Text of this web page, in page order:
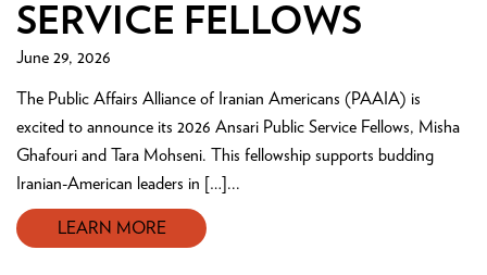
SERVICE FELLOWS
June 29, 2026
The Public Affairs Alliance of Iranian Americans (PAAIA) is
excited to announce its 2026 Ansari Public Service Fellows, Misha
Ghafouri and Tara Mohseni. This fellowship supports budding
Iranian-American leaders in […]...
LEARN MORE